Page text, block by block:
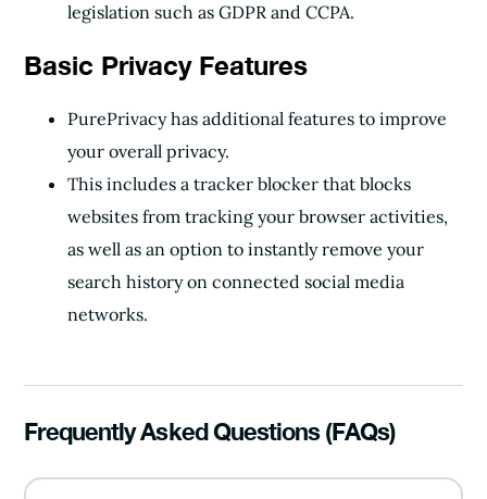
legislation such as GDPR and CCPA.
Basic Privacy Features
PurePrivacy has additional features to improve
your overall privacy.
This includes a tracker blocker that blocks
websites from tracking your browser activities,
as well as an option to instantly remove your
search history on connected social media
networks.
Frequently Asked Questions (FAQs)